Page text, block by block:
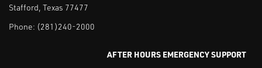
Stafford, Texas 77477
Phone: (281)240-2000
AFTER HOURS EMERGENCY SUPPORT